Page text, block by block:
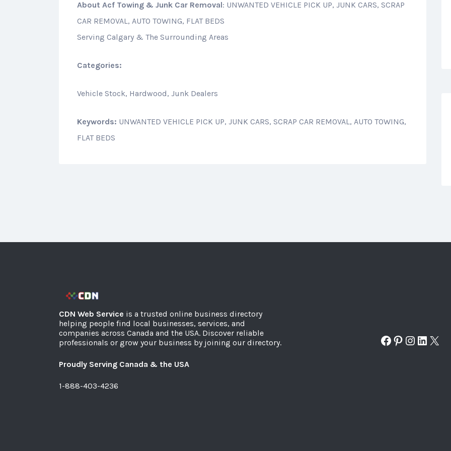
About Acf Towing & Junk Car Removal: UNWANTED VEHICLE PICK UP, JUNK CARS, SCRAP
CAR REMOVAL, AUTO TOWING, FLAT BEDS
Serving Calgary & The Surrounding Areas
Categories:
Vehicle Stock, Hardwood, Junk Dealers
Keywords: UNWANTED VEHICLE PICK UP, JUNK CARS, SCRAP CAR REMOVAL, AUTO TOWING,
FLAT BEDS
CDN Web Service is a trusted online business directory
helping people find local businesses, services, and
companies across Canada and the USA. Discover reliable
professionals or grow your business by joining our directory.
Proudly Serving Canada & the USA
1-888-403-4236
Facebook
Pinterest
X